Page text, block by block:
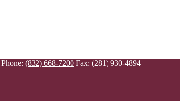
Phone: (832) 668-7200 Fax: (281) 930-4894